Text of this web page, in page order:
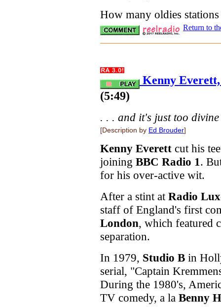
How many oldies
Return to
Kenny
(5:49)
. . . and it's just too
[Description by Ed Brouder]
Kenny Everett cut his
joining BBC Radio 1.
for his over-active wit.
After a stint at Radio
staff of England's first
London, which featured
separation.
In 1979, Studio B in
serial, "Captain
During the 1980's,
TV comedy, a la Benny